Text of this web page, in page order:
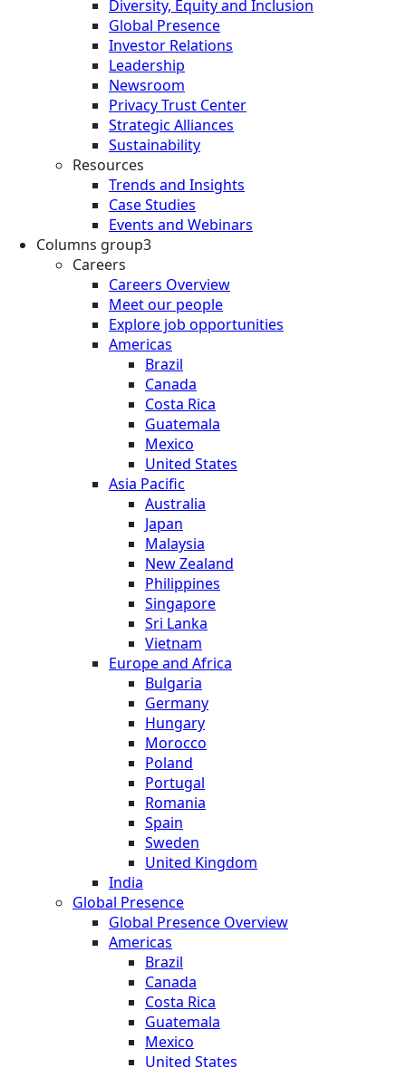
Diversity, Equity and Inclusion
Global Presence
Investor Relations
Leadership
Newsroom
Privacy Trust Center
Strategic Alliances
Sustainability
Resources
Trends and Insights
Case Studies
Events and Webinars
Columns group3
Careers
Careers Overview
Meet our people
Explore job opportunities
Americas
Brazil
Canada
Costa Rica
Guatemala
Mexico
United States
Asia Pacific
Australia
Japan
Malaysia
New Zealand
Philippines
Singapore
Sri Lanka
Vietnam
Europe and Africa
Bulgaria
Germany
Hungary
Morocco
Poland
Portugal
Romania
Spain
Sweden
United Kingdom
India
Global Presence
Global Presence Overview
Americas
Brazil
Canada
Costa Rica
Guatemala
Mexico
United States